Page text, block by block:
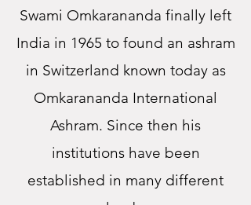
Swami Omkarananda finally left
India in 1965 to found an ashram
in Switzerland known today as
Omkarananda International
Ashram. Since then his
institutions have been
established in many different